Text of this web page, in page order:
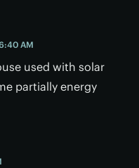
AM
used with solar
partially energy